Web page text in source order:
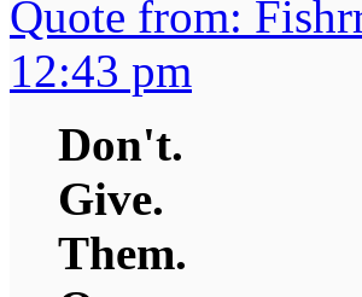
Quote from:
12:43 pm
Don't.
Give.
Them.